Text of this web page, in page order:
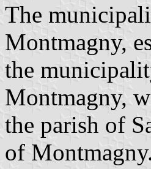
The
Montmagny,
the
Montmagny,
the parish of
of